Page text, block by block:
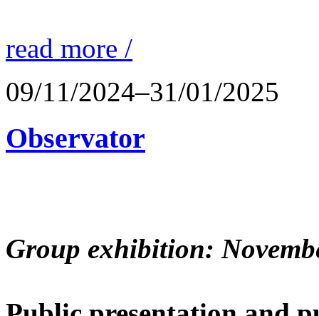
read more /
09/11/2024–31/01/2025
Observator
Group exhibition: